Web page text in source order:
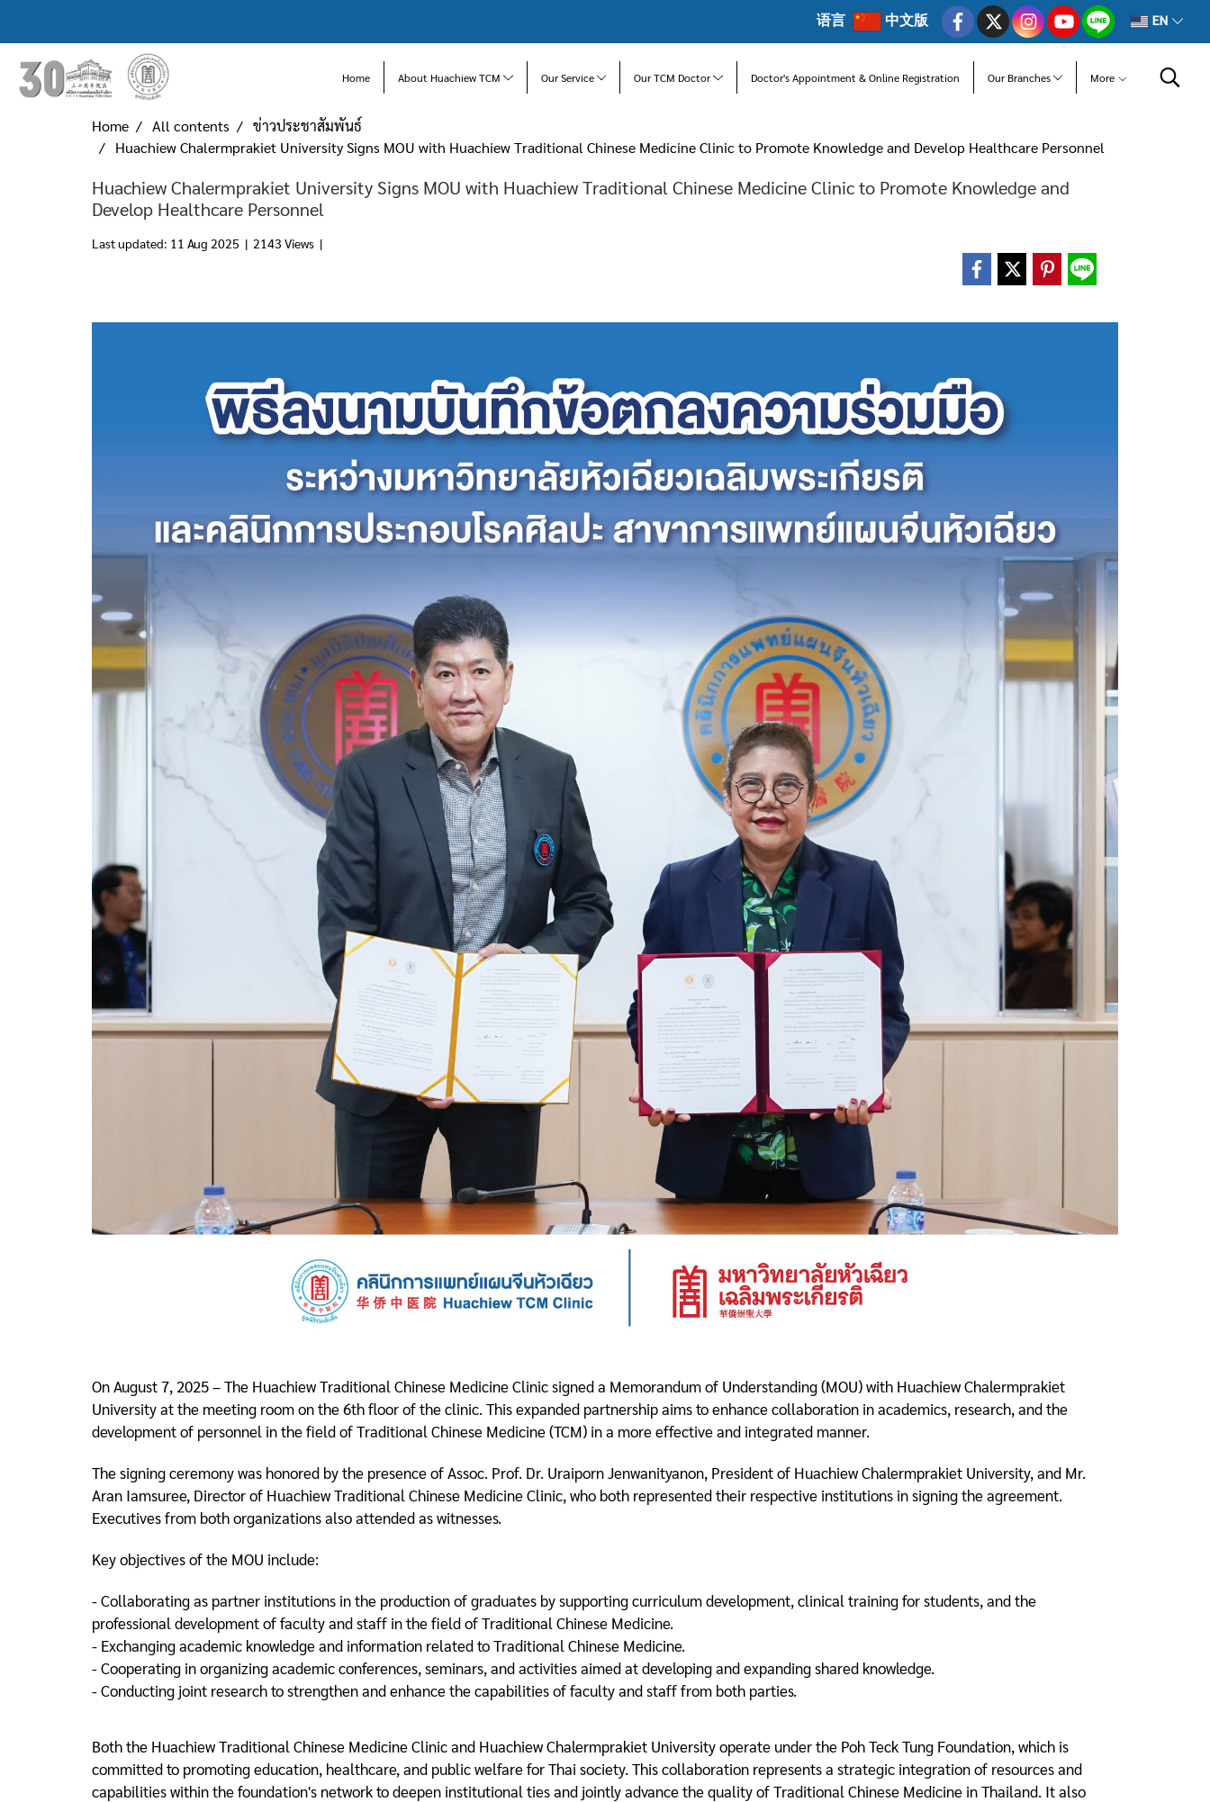
语言 中文版 EN
Home About Huachiew TCM Our Service Our TCM Doctor Doctor's Appointment & Online Registration Our Branches More
Home All contents
ข่าวประชาสัมพันธ์
Huachiew Chalermprakiet University Signs MOU with Huachiew Traditional Chinese Medicine Clinic to Promote Knowledge and Develop Healthcare Personnel
Huachiew Chalermprakiet University Signs MOU with Huachiew Traditional Chinese Medicine Clinic to Promote Knowledge and
Develop Healthcare Personnel
Last updated: 11 Aug 2025 | 2143 Views |
On August 7, 2025 – The Huachiew Traditional Chinese Medicine Clinic signed a Memorandum of Understanding (MOU) with Huachiew Chalermprakiet
University at the meeting room on the 6th floor of the clinic. This expanded partnership aims to enhance collaboration in academics, research, and the
development of personnel in the field of Traditional Chinese Medicine (TCM) in a more effective and integrated manner.
The signing ceremony was honored by the presence of Assoc. Prof. Dr. Uraiporn Jenwanityanon, President of Huachiew Chalermprakiet University, and Mr.
Aran Iamsuree, Director of Huachiew Traditional Chinese Medicine Clinic, who both represented their respective institutions in signing the agreement.
Executives from both organizations also attended as witnesses.
Key objectives of the MOU include:
- Collaborating as partner institutions in the production of graduates by supporting curriculum development, clinical training for students, and the
professional development of faculty and staff in the field of Traditional Chinese Medicine.
- Exchanging academic knowledge and information related to Traditional Chinese Medicine.
- Cooperating in organizing academic conferences, seminars, and activities aimed at developing and expanding shared knowledge.
- Conducting joint research to strengthen and enhance the capabilities of faculty and staff from both parties.
Both the Huachiew Traditional Chinese Medicine Clinic and Huachiew Chalermprakiet University operate under the Poh Teck Tung Foundation, which is
committed to promoting education, healthcare, and public welfare for Thai society. This collaboration represents a strategic integration of resources and
capabilities within the foundation's network to deepen institutional ties and jointly advance the quality of Traditional Chinese Medicine in Thailand. It also